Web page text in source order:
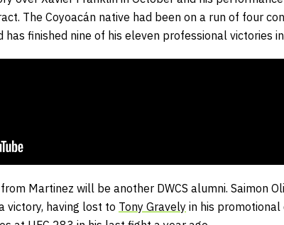
The Coyoacán native had been on a run of four
has finished nine of his eleven professional victories
Martinez will be another DWCS alumni. Saimon
victory, having lost to Tony Gravely in his